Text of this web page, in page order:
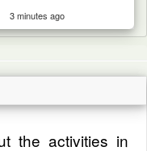
3 minutes ago
the activities in